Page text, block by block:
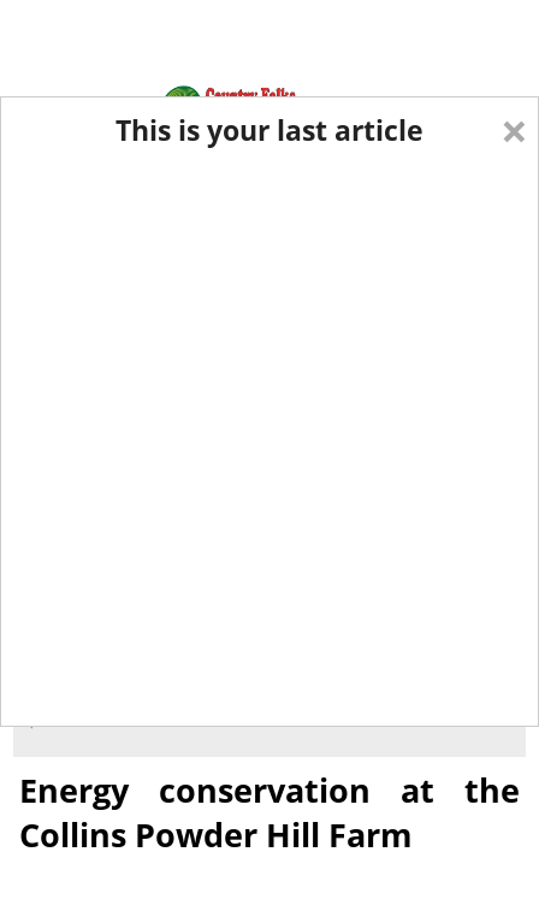
Energy conservation at the
Collins Powder Hill Farm
×
This is your last article